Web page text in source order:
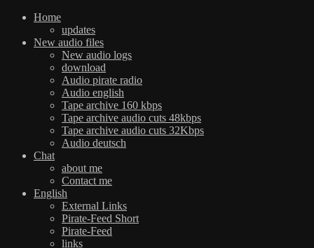
Home
updates
New audio files
New audio logs
download
Audio pirate radio
Audio english
Tape archive 160 kbps
Tape archive audio cuts 48kbps
Tape archive audio cuts 32Kbps
Audio deutsch
Chat
about me
Contact me
English
External Links
Pirate-Feed Short
Pirate-Feed
links